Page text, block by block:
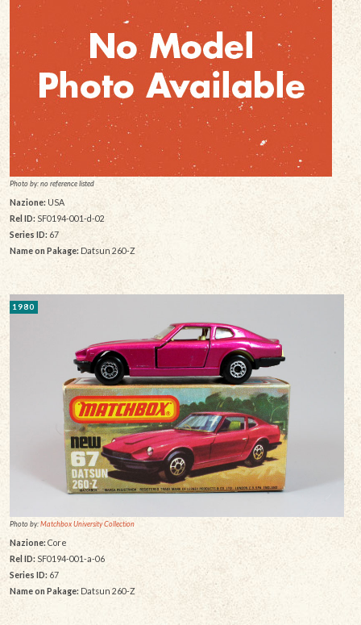
Photo by: no reference listed
Nazione:USA
Rel ID:SF0194-001-d-02
Series ID:67
Name on Pakage:Datsun 260-Z
1980
Photo by:Matchbox University Collection
Nazione: Core
Rel ID:SF0194-001-a-06
Series ID: 67
Name on Pakage:Datsun 260-Z